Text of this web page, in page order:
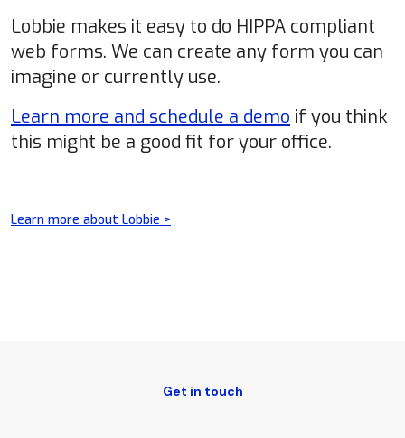
Lobbie makes it easy to do HIPPA compliant
web forms. We can create any form you can
imagine or currently use.
Learn more and schedule a demo if you think
this might be a good fit for your office.
Learn more about Lobbie >
Get in touch